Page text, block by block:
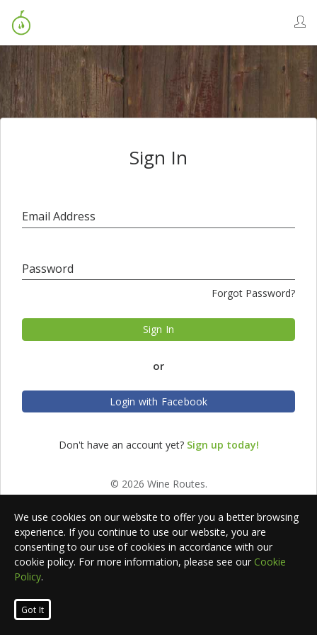
Sign In
Email Address
Password
Forgot Password?
Sign In
or
Login with Facebook
Don't have an account yet? Sign up today!
© 2026 Wine Routes.
We use cookies on our website to offer you a better browsing
experience. If you continue to use our website, you are
consenting to our use of cookies in accordance with our
cookie policy. For more information, please see our Cookie
Policy.
Got It